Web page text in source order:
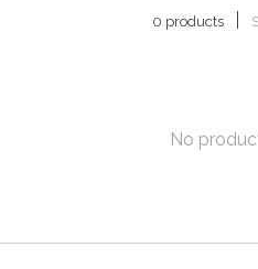
0 products
No